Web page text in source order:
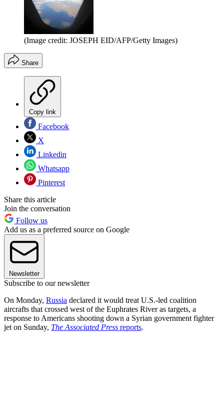
(Image credit: JOSEPH EID/AFP/Getty Images)
Share
Copy link
Facebook
X
Linkedin
Whatsapp
Pinterest
Share this article
Join the conversation
Follow us
Add us as a preferred source on Google
Newsletter
Subscribe to our newsletter
On Monday, Russia declared it would treat U.S.-led coalition
aircrafts that crossed west of the Euphrates River as targets, a
response to Americans shooting down a Syrian government fighter
jet on Sunday, The Associated Press reports.